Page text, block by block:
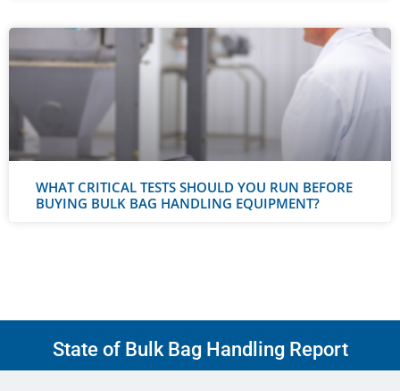
WHAT CRITICAL TESTS SHOULD YOU RUN BEFORE
BUYING BULK BAG HANDLING EQUIPMENT?
State of Bulk Bag Handling Report